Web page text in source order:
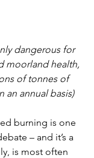
dangerous for
moorland health,
of tonnes of
an annual basis)
burning is one
– and it’s a
is most often